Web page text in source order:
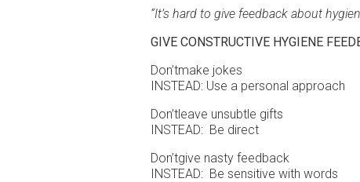
“It’s hard to give feedback about
GIVE CONSTRUCTIVE HYGIENE
Don’tmake jokes
INSTEAD: Use a personal approach
Don’tleave unsubtle gifts
INSTEAD: Be direct
Don’tgive nasty feedback
INSTEAD: Be sensitive with words